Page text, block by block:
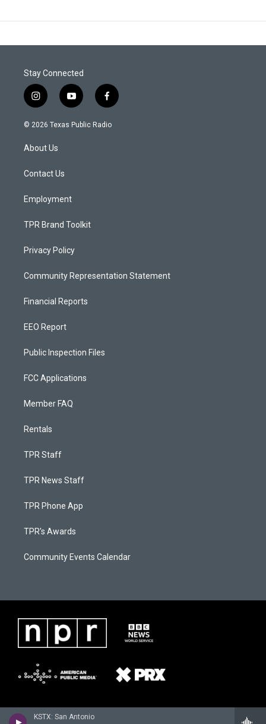
KSTX: San Antonio
Stay Connected
i
n
s
a
g
a
y
o
u
f
a
c
© 2026 Texas Public Radio
About Us
Contact Us
Employment
TPR Brand Toolkit
Privacy Policy
Community Representation Statement
Financial Reports
EEO Report
Public Inspection Files
FCC Applications
Member FAQ
Rentals
TPR Staff
TPR News Staff
TPR Phone App
TPR's Awards
Community Events Calendar